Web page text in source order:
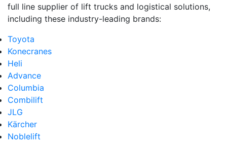
full line supplier of lift trucks and logistical solutions,
including these industry-leading brands:
Toyota
Konecranes
Heli
Advance
Columbia
Combilift
JLG
Kärcher
Noblelift